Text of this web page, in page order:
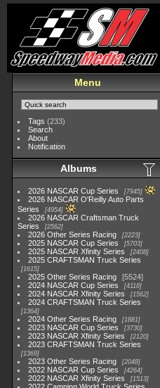
Menu
Tags (233)
Search
About
Notification
Albums
2026 NASCAR Cup Series 7945
2026 NASCAR O'Reilly Auto Parts
Series
4954
2026 NASCAR Craftsman Truck
Series
2562
2026 Other Series Racing 2223
2025 NASCAR Cup Series 5703
2025 NASCAR Xfinity Series 2408
2025 CRAFTSMAN Truck Series
1615
2025 Other Series Racing
5524
2024 NASCAR Cup Series
4118
2024 NASCAR Xfinity Series 1562
2024 CRAFTSMAN Truck Series
1364
2024 Other Series Racing 1881
2023 NASCAR Cup Series 3730
2023 NASCAR Xfinity Series 2120
2023 CRAFTSMAN Truck Series
1369
2023 Other Series Racing 2048
2022 NASCAR Cup Series 4264
2022 NASCAR Xfinity Series 1513